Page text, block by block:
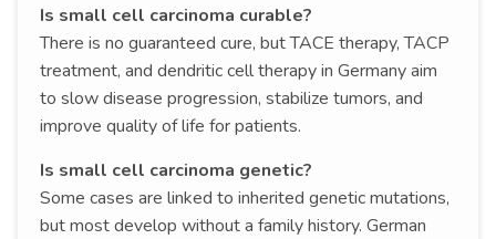
Is small cell carcinoma curable?
There is no guaranteed cure, but TACE therapy, TACP
treatment, and dendritic cell therapy in Germany aim
to slow disease progression, stabilize tumors, and
improve quality of life for patients.
Is small cell carcinoma genetic?
Some cases are linked to inherited genetic mutations,
but most develop without a family history. German